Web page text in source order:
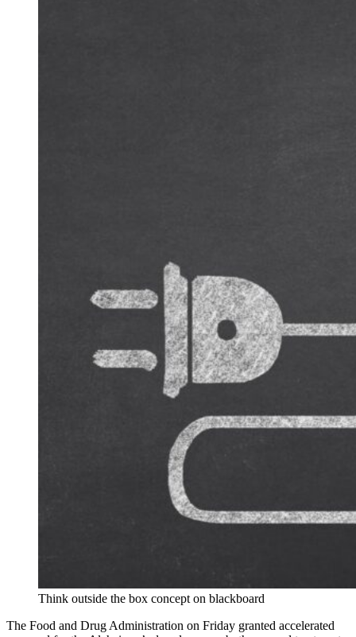
Think outside the box concept on blackboard
The Food and Drug Administration on Friday granted accelerated